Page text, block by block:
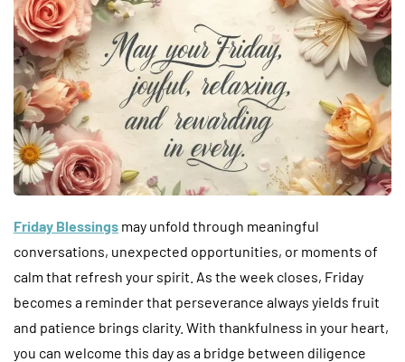
Friday Blessings may unfold through meaningful
conversations, unexpected opportunities, or moments of
calm that refresh your spirit. As the week closes, Friday
becomes a reminder that perseverance always yields fruit
and patience brings clarity. With thankfulness in your heart,
you can welcome this day as a bridge between diligence